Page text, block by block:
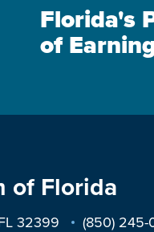
Florida's
of
of Florida
32399 (850) 245-